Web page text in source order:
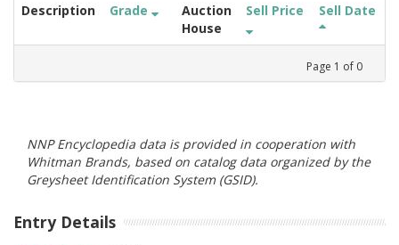
Description Grade
Auction
House
Sell Price Sell Date
Page 1 of 0
NNP Encyclopedia data is provided in cooperation with
Whitman Brands, based on catalog data organized by the
Greysheet Identification System (GSID).
Entry Details